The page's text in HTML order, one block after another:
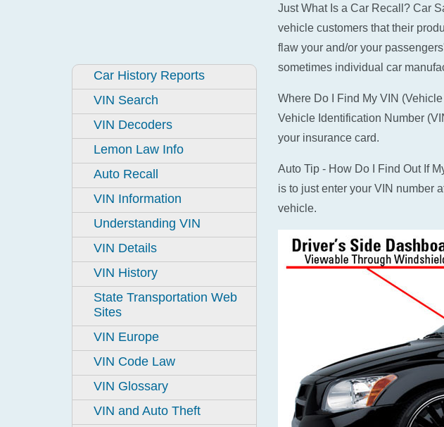
Car History Reports
VIN Search
VIN Decoders
Lemon Law Info
Auto Recall
VIN Information
Understanding VIN
VIN Details
VIN History
State Transportation Web
Sites
VIN Europe
VIN Code Law
VIN Glossary
VIN and Auto Theft
Just What Is a Car Recall? Car
vehicle customers that their
flaw your and/or your
sometimes individual car
Where Do I Find My VIN
Vehicle Identification Number
your insurance card.
Auto Tip - How Do I Find Out If
is to just enter your VIN number
vehicle.